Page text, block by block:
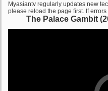
Myasiantv regularly updates new
please reload the page first. If
The Palace Gambit